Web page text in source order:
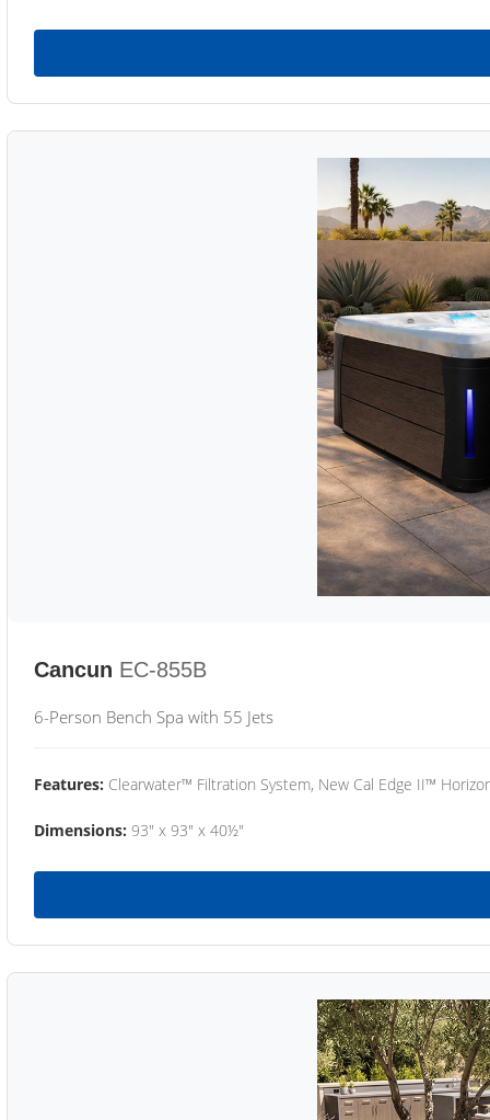
Cancun EC-855B
6-Person Bench Spa with 55 Jets
Features: Clearwater™ Filtration System, New Cal Edge II™
Dimensions: 93" x 93" x 40½"